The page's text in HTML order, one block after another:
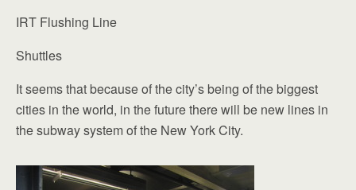
IRT Flushing Line
Shuttles
It seems that because of the city’s being of the biggest
cities in the world, in the future there will be new lines in
the subway system of the New York City.